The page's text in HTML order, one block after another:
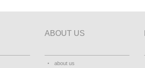
ABOUT US
about us